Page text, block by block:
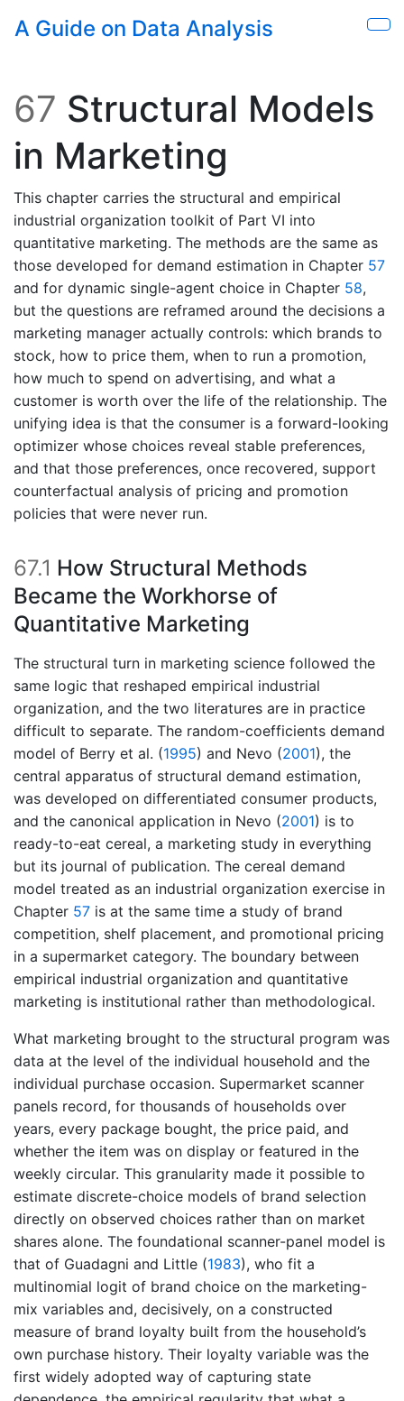
Skip to main content
A Guide on Data Analysis
67 Structural Models
in Marketing
This chapter carries the structural and empirical
industrial organization toolkit of Part VI into
quantitative marketing. The methods are the same as
those developed for demand estimation in Chapter 57
and for dynamic single-agent choice in Chapter 58,
but the questions are reframed around the decisions a
marketing manager actually controls: which brands to
stock, how to price them, when to run a promotion,
how much to spend on advertising, and what a
customer is worth over the life of the relationship. The
unifying idea is that the consumer is a forward-looking
optimizer whose choices reveal stable preferences,
and that those preferences, once recovered, support
counterfactual analysis of pricing and promotion
policies that were never run.
67.1 How Structural Methods
Became the Workhorse of
Quantitative Marketing
The structural turn in marketing science followed the
same logic that reshaped empirical industrial
organization, and the two literatures are in practice
difficult to separate. The random-coefficients demand
model of Berry et al. (1995) and Nevo (2001), the
central apparatus of structural demand estimation,
was developed on differentiated consumer products,
and the canonical application in Nevo (2001) is to
ready-to-eat cereal, a marketing study in everything
but its journal of publication. The cereal demand
model treated as an industrial organization exercise in
Chapter 57 is at the same time a study of brand
competition, shelf placement, and promotional pricing
in a supermarket category. The boundary between
empirical industrial organization and quantitative
marketing is institutional rather than methodological.
What marketing brought to the structural program was
data at the level of the individual household and the
individual purchase occasion. Supermarket scanner
panels record, for thousands of households over
years, every package bought, the price paid, and
whether the item was on display or featured in the
weekly circular. This granularity made it possible to
estimate discrete-choice models of brand selection
directly on observed choices rather than on market
shares alone. The foundational scanner-panel model is
that of Guadagni and Little (1983), who fit a
multinomial logit of brand choice on the marketing-
mix variables and, decisively, on a constructed
measure of brand loyalty built from the household’s
own purchase history. Their loyalty variable was the
first widely adopted way of capturing state